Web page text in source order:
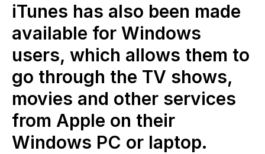
iTunes has also been made
available for Windows
users, which allows them to
go through the TV shows,
movies and other services
from Apple on their
Windows PC or laptop.